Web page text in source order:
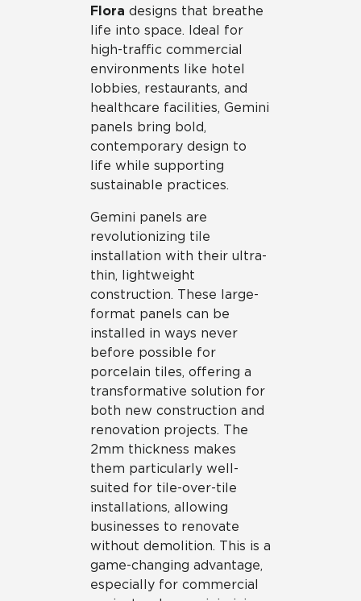
Flora designs that breathe
life into space. Ideal for
high-traffic commercial
environments like hotel
lobbies, restaurants, and
healthcare facilities, Gemini
panels bring bold,
contemporary design to
life while supporting
sustainable practices.
Gemini panels are
revolutionizing tile
installation with their ultra-
thin, lightweight
construction. These large-
format panels can be
installed in ways never
before possible for
porcelain tiles, offering a
transformative solution for
both new construction and
renovation projects. The
2mm thickness makes
them particularly well-
suited for tile-over-tile
installations, allowing
businesses to renovate
without demolition. This is a
game-changing advantage,
especially for commercial